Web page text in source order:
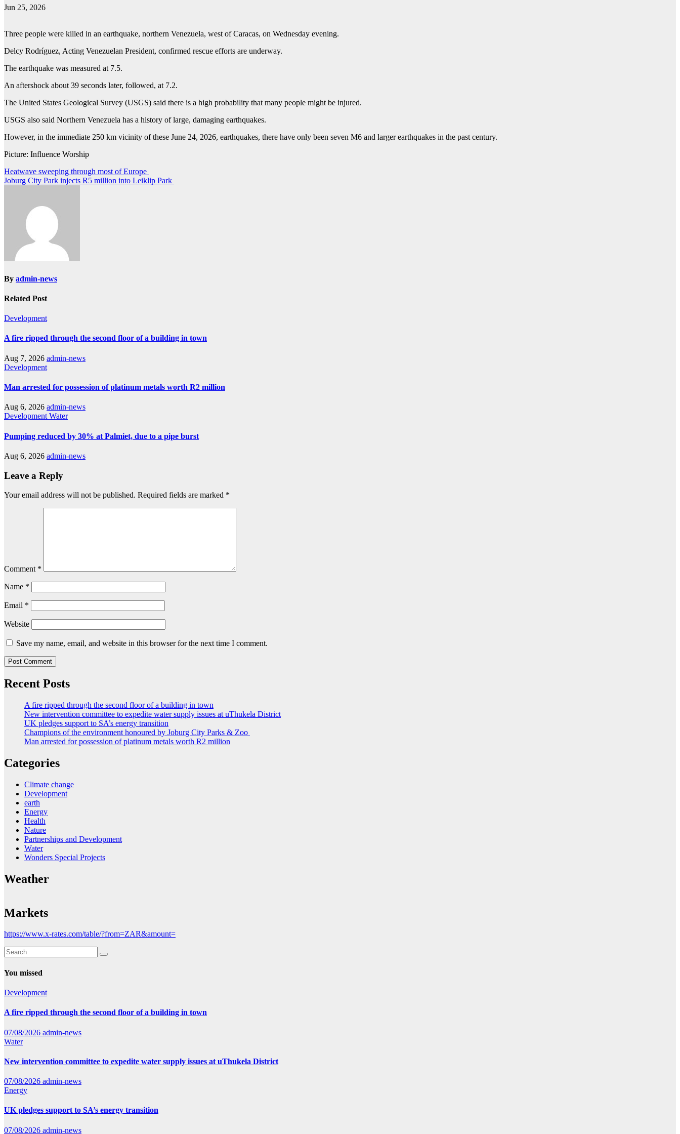
Jun 25, 2026
Three people were killed in an earthquake, northern Venezuela, west of Caracas, on Wednesday evening.
Delcy Rodríguez, Acting Venezuelan President, confirmed rescue efforts are underway.
The earthquake was measured at 7.5.
An aftershock about 39 seconds later, followed, at 7.2.
The United States Geological Survey (USGS) said there is a high probability that many people might be injured.
USGS also said Northern Venezuela has a history of large, damaging earthquakes.
However, in the immediate 250 km vicinity of these June 24, 2026, earthquakes, there have only been seven M6 and larger earthquakes in the past century.
Picture: Influence Worship
Post
navigation
Heatwave sweeping through most of Europe
Joburg City Park injects R5 million into Leiklip Park
By admin-news
Related Post
Development
A fire ripped through the second floor of a building in town
Aug 7, 2026 admin-news
Development
Man arrested for possession of platinum metals worth R2 million
Aug 6, 2026 admin-news
Development Water
Pumping reduced by 30% at Palmiet, due to a pipe burst
Aug 6, 2026 admin-news
Leave a Reply
Your email address will not be published. Required fields are marked *
Comment *
Name *
Email *
Website
Save my name, email, and website in this browser for the next time I comment.
Recent Posts
A fire ripped through the second floor of a building in town
New intervention committee to expedite water supply issues at uThukela District
UK pledges support to SA’s energy transition
Champions of the environment honoured by Joburg City Parks & Zoo
Man arrested for possession of platinum metals worth R2 million
Categories
Climate change
Development
earth
Energy
Health
Nature
Partnerships and Development
Water
Wonders Special Projects
Weather
Markets
https://www.x-rates.com/table/?from=ZAR&amount=
You missed
Development
A fire ripped through the second floor of a building in town
07/08/2026 admin-news
Water
New intervention committee to expedite water supply issues at uThukela District
07/08/2026 admin-news
Energy
UK pledges support to SA’s energy transition
07/08/2026 admin-news